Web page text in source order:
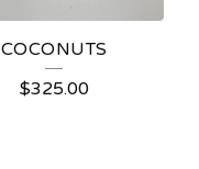
COCONUTS
$325.00